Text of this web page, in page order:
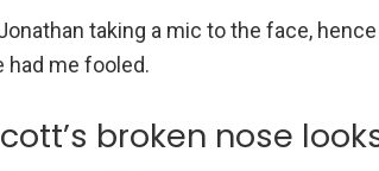
taking a mic to the face,
had me fooled.
broken nose